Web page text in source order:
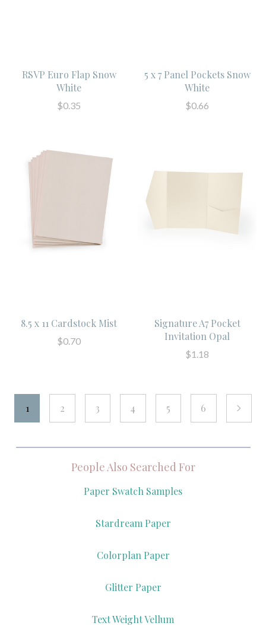
RSVP Euro Flap Snow
White
$0.35
5 x 7 Panel Pockets Snow
White
$0.66
8.5 x 11 Cardstock Mist
$0.70
Signature A7 Pocket
Invitation Opal
$1.18
1 2 3 4 5 6 next
People Also Searched For
Paper Swatch Samples
Stardream Paper
Colorplan Paper
Glitter Paper
Text Weight Vellum